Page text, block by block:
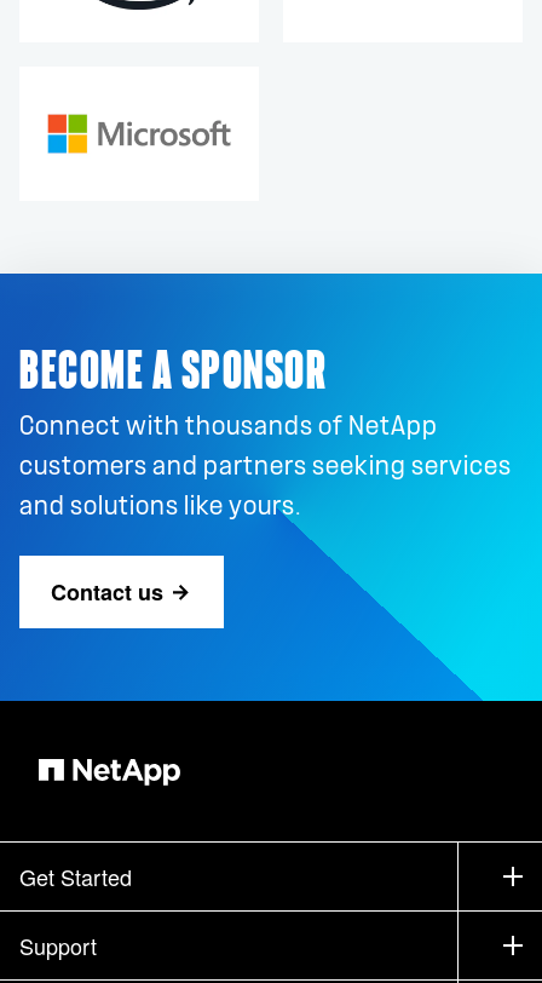
BECOME A SPONSOR
Connect with thousands of NetApp
customers and partners seeking services
and solutions like yours.
Contact us
Get Started
How to Buy
Support